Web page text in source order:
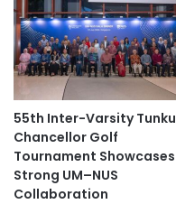
55th Inter-Varsity Tunku
Chancellor Golf
Tournament Showcases
Strong UM–NUS
Collaboration